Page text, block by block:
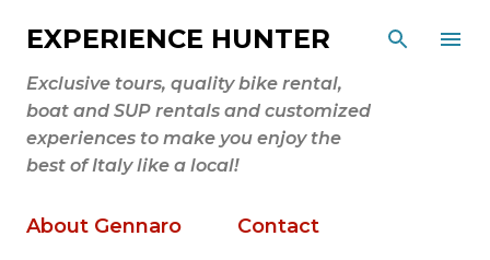
Skip to main content
EXPERIENCE HUNTER
Exclusive tours, quality bike rental,
boat and SUP rentals and customized
experiences to make you enjoy the
best of Italy like a local!
About Gennaro Contact